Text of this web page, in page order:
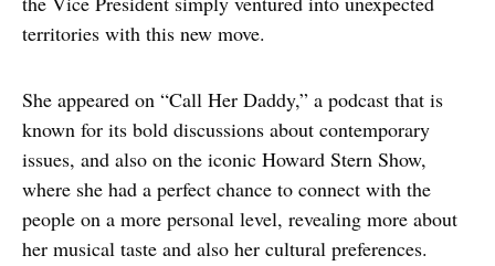
territories with this new move.
She appeared on “Call Her Daddy,” a podcast that is
known for its bold discussions about contemporary
issues, and also on the iconic Howard Stern Show,
where she had a perfect chance to connect with the
people on a more personal level, revealing more about
her musical taste and also her cultural preferences.